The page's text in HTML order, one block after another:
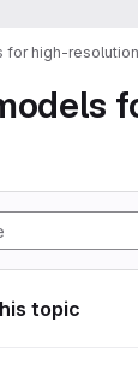
for high-
topic